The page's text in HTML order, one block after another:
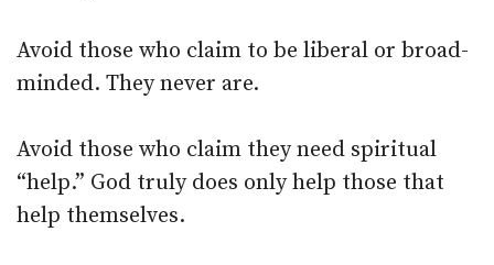
Avoid those who claim to be liberal or broad-
minded. They never are.
Avoid those who claim they need spiritual
“help.” God truly does only help those that
help themselves.